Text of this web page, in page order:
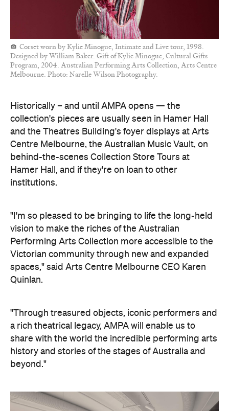
Corset worn by Kylie Minogue, Intimate and Live tour, 1998.
Designed by William Baker. Gift of Kylie Minogue, Cultural Gifts
Program, 2004. Australian Performing Arts Collection, Arts Centre
Melbourne. Photo: Narelle Wilson Photography.
Historically – and until AMPA opens — the
collection's pieces are usually seen in Hamer Hall
and the Theatres Building's foyer displays at Arts
Centre Melbourne, the Australian Music Vault, on
behind-the-scenes Collection Store Tours at
Hamer Hall, and if they're on loan to other
institutions.
"I'm so pleased to be bringing to life the long-held
vision to make the riches of the Australian
Performing Arts Collection more accessible to the
Victorian community through new and expanded
spaces," said Arts Centre Melbourne CEO Karen
Quinlan.
"Through treasured objects, iconic performers and
a rich theatrical legacy, AMPA will enable us to
share with the world the incredible performing arts
history and stories of the stages of Australia and
beyond."